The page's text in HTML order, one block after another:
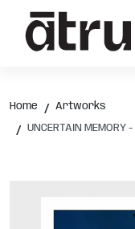
Home Artworks
UNCERTAIN MEMORY